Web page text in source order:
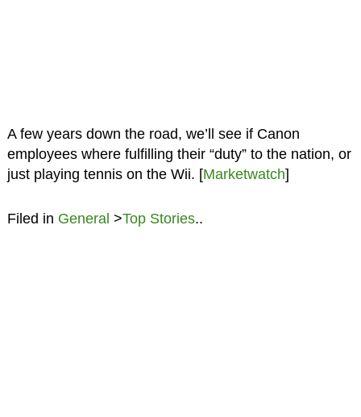
A few years down the road, we’ll see if Canon
employees where fulfilling their “duty” to the nation, or
just playing tennis on the Wii. [Marketwatch]
Filed in General >Top Stories..